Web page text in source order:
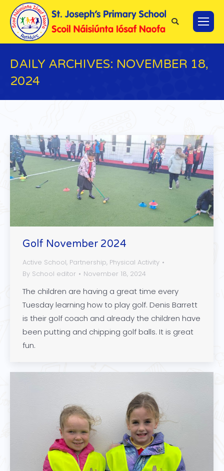
Search:
DAILY ARCHIVES: NOVEMBER 18,
2024
Golf November 2024
Active School, Partnership, Physical Activity
By School editor November 18, 2024
The children are having a great time every
Tuesday learning how to play golf. Denis Barrett
is their golf coach and already the children have
been putting and chipping golf balls. It is great
fun.